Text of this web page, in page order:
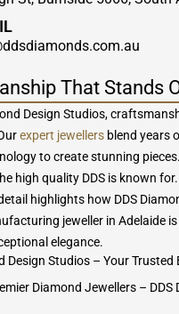
That Stands
Design Studios,
expert jewellersblend years
to create stunning
high quality DDS is known
highlights how DDS
jeweller in Adelaide is
elegance.
Design Studios – Your
Diamond Jewellers – DDS